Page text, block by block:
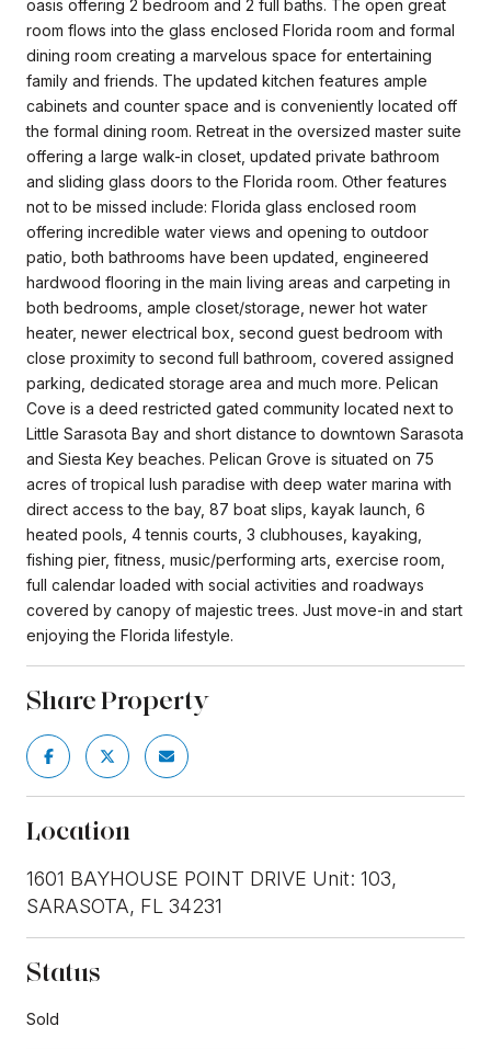
oasis offering 2 bedroom and 2 full baths. The open great
room flows into the glass enclosed Florida room and formal
dining room creating a marvelous space for entertaining
family and friends. The updated kitchen features ample
cabinets and counter space and is conveniently located off
the formal dining room. Retreat in the oversized master suite
offering a large walk-in closet, updated private bathroom
and sliding glass doors to the Florida room. Other features
not to be missed include: Florida glass enclosed room
offering incredible water views and opening to outdoor
patio, both bathrooms have been updated, engineered
hardwood flooring in the main living areas and carpeting in
both bedrooms, ample closet/storage, newer hot water
heater, newer electrical box, second guest bedroom with
close proximity to second full bathroom, covered assigned
parking, dedicated storage area and much more. Pelican
Cove is a deed restricted gated community located next to
Little Sarasota Bay and short distance to downtown Sarasota
and Siesta Key beaches. Pelican Grove is situated on 75
acres of tropical lush paradise with deep water marina with
direct access to the bay, 87 boat slips, kayak launch, 6
heated pools, 4 tennis courts, 3 clubhouses, kayaking,
fishing pier, fitness, music/performing arts, exercise room,
full calendar loaded with social activities and roadways
covered by canopy of majestic trees. Just move-in and start
enjoying the Florida lifestyle.
Share Property
Location
1601 BAYHOUSE POINT DRIVE Unit: 103,
SARASOTA, FL 34231
Status
Sold